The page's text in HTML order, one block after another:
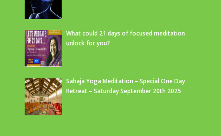
What could 21 days of focused meditation
unlock for you?
Sahaja Yoga Meditation – Special One Day
Retreat – Saturday September 20th 2025